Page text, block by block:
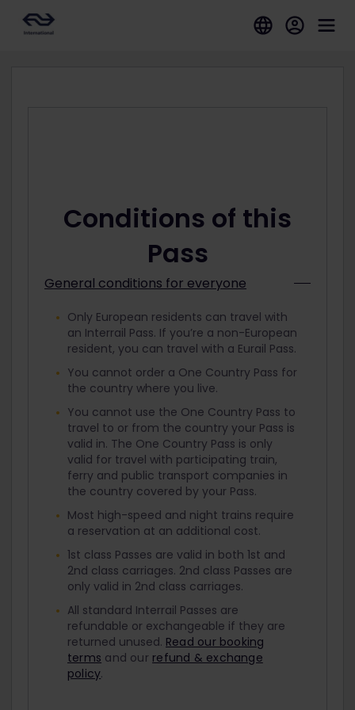
Conditions of this
Pass
General conditions for everyone
Only European residents can travel with
an Interrail Pass. If you’re a non-European
resident, you can travel with a Eurail Pass.
You cannot order a One Country Pass for
the country where you live.
You cannot use the One Country Pass to
travel to or from the country your Pass is
valid in. The One Country Pass is only
valid for travel with participating train,
ferry and public transport companies in
the country covered by your Pass.
Most high-speed and night trains require
a reservation at an additional cost.
1st class Passes are valid in both 1st and
2nd class carriages. 2nd class Passes are
only valid in 2nd class carriages.
All standard Interrail Passes are
refundable or exchangeable if they are
returned unused. Read our booking
terms and our refund & exchange
policy.